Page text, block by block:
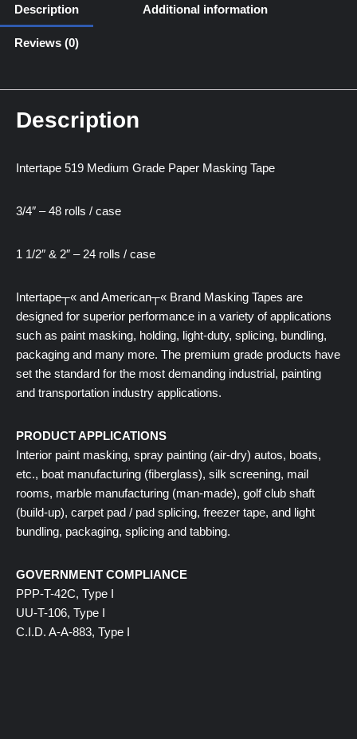
Description Additional information
Reviews (0)
Description
Intertape 519 Medium Grade Paper Masking Tape
3/4″ – 48 rolls / case
1 1/2″ & 2″ – 24 rolls / case
Intertape┬« and American┬« Brand Masking Tapes are
designed for superior performance in a variety of applications
such as paint masking, holding, light-duty, splicing, bundling,
packaging and many more. The premium grade products have
set the standard for the most demanding industrial, painting
and transportation industry applications.
PRODUCT APPLICATIONS
Interior paint masking, spray painting (air-dry) autos, boats,
etc., boat manufacturing (fiberglass), silk screening, mail
rooms, marble manufacturing (man-made), golf club shaft
(build-up), carpet pad / pad splicing, freezer tape, and light
bundling, packaging, splicing and tabbing.
GOVERNMENT COMPLIANCE
PPP-T-42C, Type I
UU-T-106, Type I
C.I.D. A-A-883, Type I